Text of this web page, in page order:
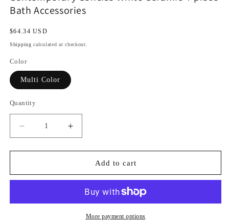
Bath Accessories
Regular
price
$64.34 USD
Shipping calculated at checkout.
Color
Multi Color
Quantity
Decrease
quantity
for
Concise
4-
Increase
quantity
for
Contemporary
Concise
Ceramic
4-
piece
Add to cart
More payment options